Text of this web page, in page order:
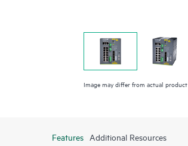
Image may differ from actual product
Features Additional Resources